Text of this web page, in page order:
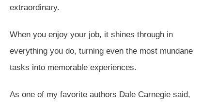
extraordinary.
When you enjoy your job, it shines through in
everything you do, turning even the most mundane
tasks into memorable experiences.
As one of my favorite authors Dale Carnegie said,